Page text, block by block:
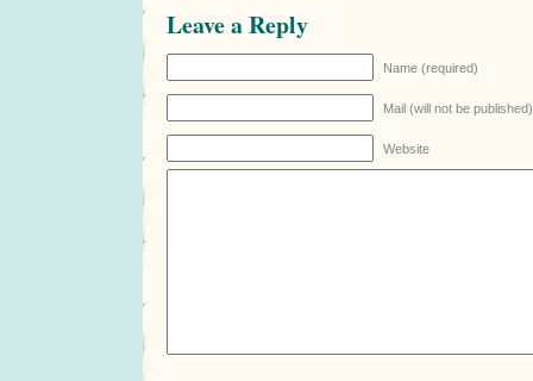
Leave a Reply
Name (required)
Mail (will not be
Website